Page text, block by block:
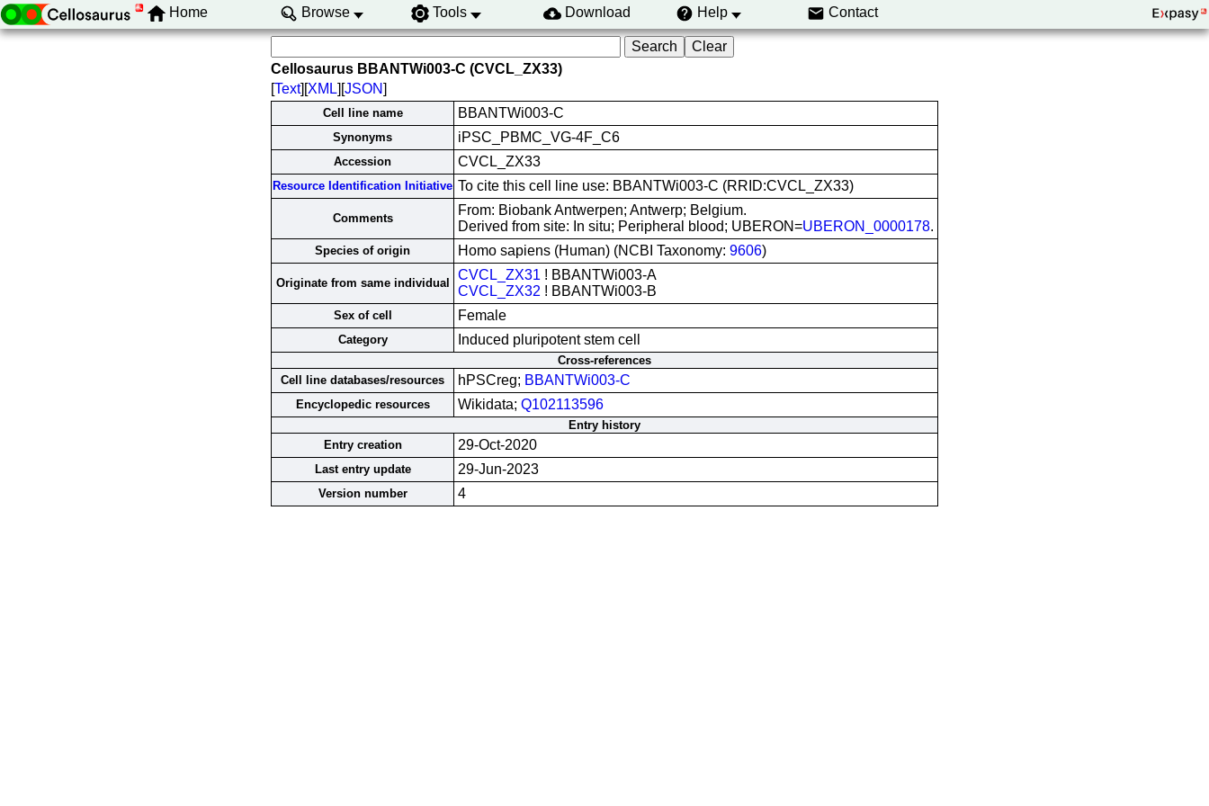
Home Browse Tools Download Help Contact
Cellosaurus BBANTWi003-C (CVCL_ZX33)
[Text][XML][JSON]
Cell line name BBANTWi003-C
Synonyms iPSC_PBMC_VG-4F_C6
Accession CVCL_ZX33
Resource Identification Initiative To cite this cell line use: BBANTWi003-C (RRID:CVCL_ZX33)
Comments
From: Biobank Antwerpen; Antwerp; Belgium.
Derived from site: In situ; Peripheral blood; UBERON=UBERON_0000178.
Species of origin Homo sapiens (Human) (NCBI Taxonomy: 9606)
Originate from same individual
CVCL_ZX31 ! BBANTWi003-A
CVCL_ZX32 ! BBANTWi003-B
Sex of cell Female
Category Induced pluripotent stem cell
Cross-references
Cell line databases/resources
hPSCreg; BBANTWi003-C
Encyclopedic resources Wikidata; Q102113596
Entry history
Entry creation
29-Oct-2020
Last entry update 29-Jun-2023
Version number 4